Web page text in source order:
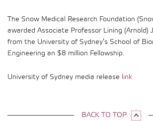
The Snow Medical Research Foundation
awarded Associate Professor Lining (Arnold)
from the University of Sydney’s School of
Engineering an $8 million Fellowship.
University of Sydney media release link
BACK TO TOP